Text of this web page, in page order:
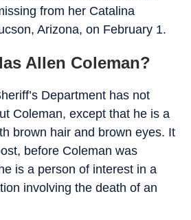
from her Catalina
Arizona, on February 1.
Allen Coleman?
Department has not
Coleman, except that he is a
brown hair and brown eyes. It
before Coleman was
is a person of interest in a
involving the death of an